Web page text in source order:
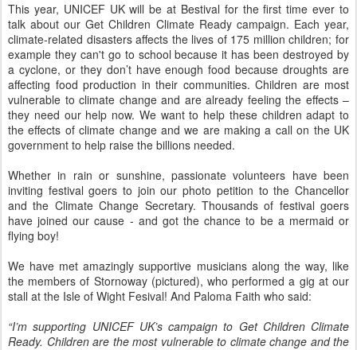
This year, UNICEF UK will be at Bestival for the first time ever to
talk about our Get Children Climate Ready campaign. Each year,
climate-related disasters affects the lives of 175 million children; for
example they can't go to school because it has been destroyed by
a cyclone, or they don’t have enough food because droughts are
affecting food production in their communities. Children are most
vulnerable to climate change and are already feeling the effects –
they need our help now. We want to help these children adapt to
the effects of climate change and we are making a call on the UK
government to help raise the billions needed.
Whether in rain or sunshine, passionate volunteers have been
inviting festival goers to join our photo petition to the Chancellor
and the Climate Change Secretary. Thousands of festival goers
have joined our cause - and got the chance to be a mermaid or
flying boy!
We have met amazingly supportive musicians along the way, like
the members of Stornoway (pictured), who performed a gig at our
stall at the Isle of Wight Fesival! And Paloma Faith who said:
“I’m supporting UNICEF UK’s campaign to Get Children Climate
Ready. Children are the most vulnerable to climate change and the